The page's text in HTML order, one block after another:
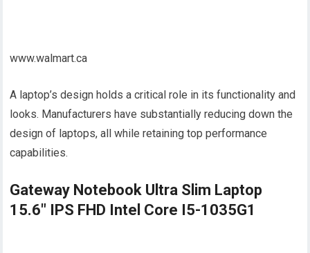
www.walmart.ca
A laptop’s design holds a critical role in its functionality and
looks. Manufacturers have substantially reducing down the
design of laptops, all while retaining top performance
capabilities.
Gateway Notebook Ultra Slim Laptop
15.6" IPS FHD Intel Core I5-1035G1